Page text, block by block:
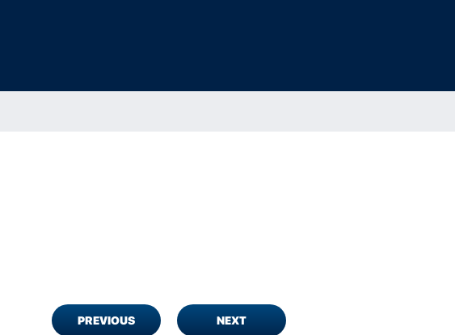
PREVIOUS NEXT